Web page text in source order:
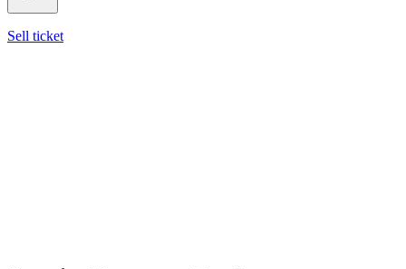
Sell ticket